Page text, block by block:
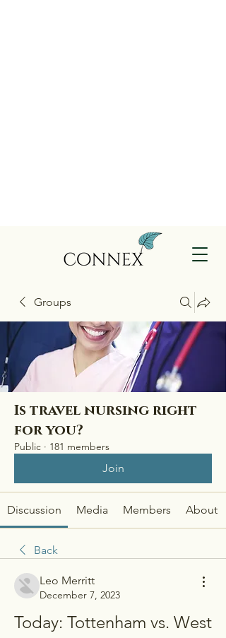
Groups
Is travel nursing right
for you?
Public · 181 members
Join
Discussion Media Members About
Back
Leo Merritt
December 7, 2023
Today: Tottenham vs. West